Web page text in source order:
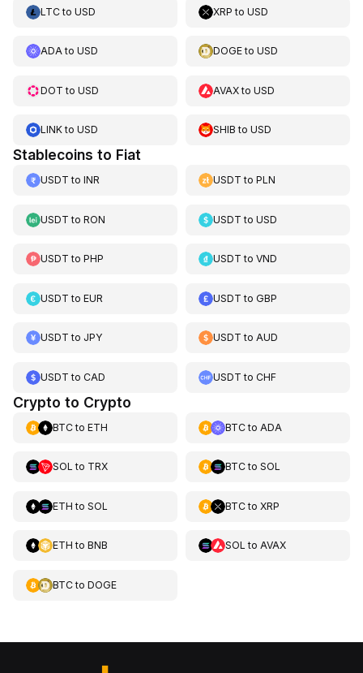
LTCto USD XRP toUSD
ADAto USD DOGEtoUSD
DOT to USD AVAXtoUSD
LINKto USD SHIB toUSD
Stablecoins to Fiat
USDT to INR USDT toPLN
USDT to RON USDT toUSD
USDT to PHP USDT toVND
USDT to EUR USDT toGBP
USDT to JPY USDT toAUD
USDT to CAD USDT toCHF
Crypto to Crypto
BTCto ETH BTCto ADA
SOL to TRX BTCto SOL
ETH to SOL BTCto XRP
ETH to BNB SOL to AVAX
BTCto DOGE